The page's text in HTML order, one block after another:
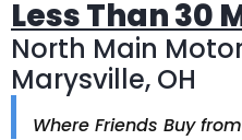
Less Than 30
North Main
Marysville, OH
Where Friends Buy from